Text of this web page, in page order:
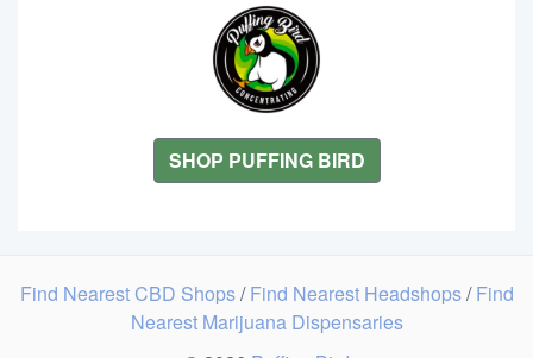
SHOP PUFFING BIRD
Find Nearest CBD Shops/Find Nearest Headshops/Find
Nearest Marijuana Dispensaries